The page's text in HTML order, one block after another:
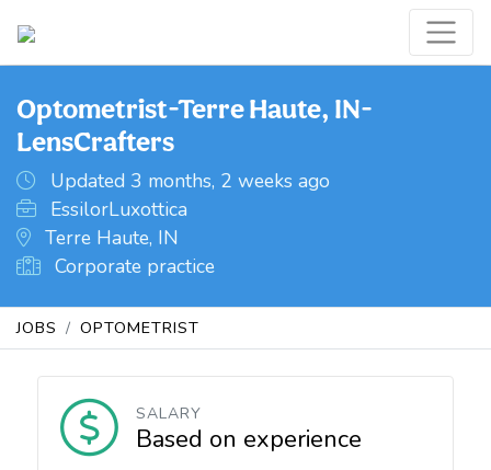
Optometrist-Terre Haute, IN-
LensCrafters
Updated 3 months, 2 weeks ago
EssilorLuxottica
Terre Haute, IN
Corporate practice
JOBS OPTOMETRIST
SALARY
Based on experience